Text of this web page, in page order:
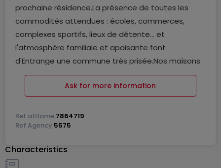
prochaine résidence.La présence de toutes les
commodités attendues : écoles, commerces,
complexes sportifs, lieux de détente... et
l'atmosphère familiale et apaisante font
d'Entrange une commune très prisée.Nos maisons
sauront s'adapter à vos besoins et envies. Leurs
volumes variés et personnalisables vous
ressemble, le tout dans un ensemble aux traits
contemporains.
Ask for more information
Ref atHome 7864719
Ref Agency 5575
Characteristics